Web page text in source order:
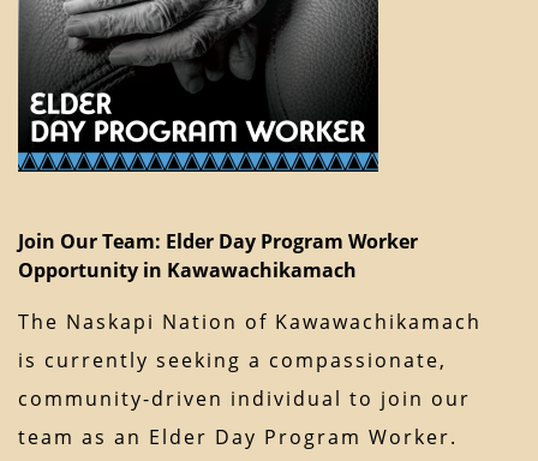
Join Our Team: Elder Day Program Worker
Opportunity in Kawawachikamach
The Naskapi Nation of Kawawachikamach
is currently seeking a compassionate,
community-driven individual to join our
team as an Elder Day Program Worker.